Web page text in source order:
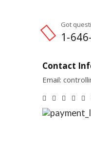
Got
1-
Contact
Email: